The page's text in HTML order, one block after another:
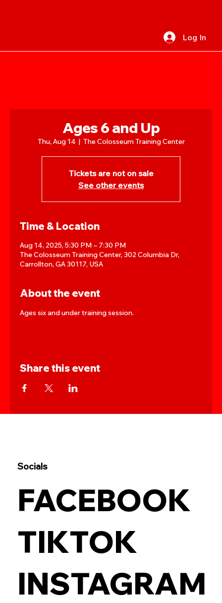
Log In
Ages 6 and Up
Thu, Aug 14
  |
The Colosseum Training Center
Tickets are not on sale
See other events
Time & Location
Aug 14, 2025, 5:30 PM – 7:30 PM
The Colosseum Training Center, 302 Columbia Dr,
Carrollton, GA 30117, USA
About the event
Ages six and under training session.
Share this event
Socials
FACEBOOK
TIKTOK
INSTAGRAM